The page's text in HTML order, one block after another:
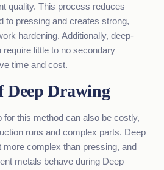
quality. This process reduces
to pressing and creates strong,
hardening. Additionally, deep-
little to no secondary
time and cost.
Drawing
for this method can also be costly,
runs and complex parts. Deep
more complex than pressing, and
metals behave during Deep